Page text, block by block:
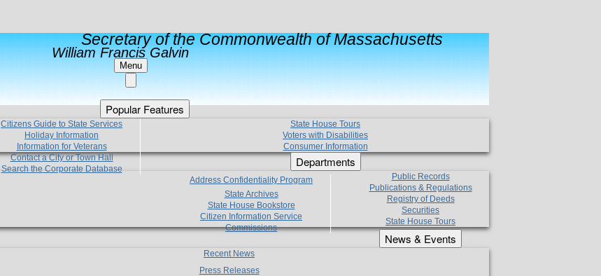
Secretary of the Commonwealth of Massachusetts
William Francis Galvin
Menu
Popular Features
Citizens Guide to State Services
Holiday Information
Information for Veterans
Contact a City or Town Hall
Search the Corporate Database
State House Tours
Voters with Disabilities
Consumer Information
Departments
Address Confidentiality Program
State Archives
State House Bookstore
Citizen Information Service
Commissions
Public Records
Publications & Regulations
Registry of Deeds
Securities
State House Tours
News & Events
Recent News
Press Releases